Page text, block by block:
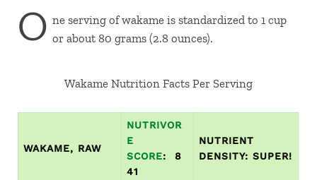
O ne serving of wakame is standardized to 1 cup
or about 80 grams (2.8 ounces).
Wakame Nutrition Facts Per Serving
WAKAME, RAW
NUTRIVOR
E
SCORE: 8
41
NUTRIENT
DENSITY: SUPER!